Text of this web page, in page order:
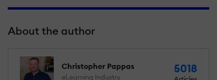
About the author
Christopher Pappas
eLearning Industry
5018